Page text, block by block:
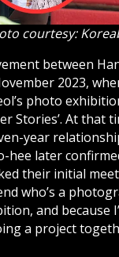
courtesy:
between
2023,
photo
Stories’. At that
year
hee later
their initial
who’s a
and because
a project